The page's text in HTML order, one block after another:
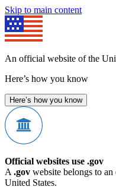
Skip to main content
An official website of the
Here’s how you know
Here’s how you know
Official websites use .gov
A .gov website belongs to
United States.